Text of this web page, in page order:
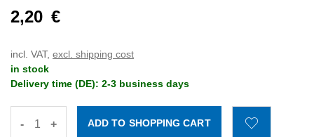
2,20 €
incl. VAT, excl. shipping cost
in stock
Delivery time (DE): 2-3 business days
- +